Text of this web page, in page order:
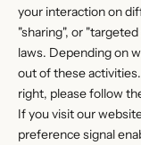
your interaction on
"sharing", or
laws. Depending on
out of these
right, please follow
If you visit our
preference signal